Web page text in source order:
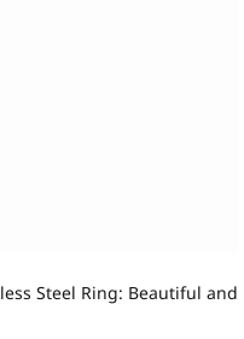
Steel Ring: Beautiful and